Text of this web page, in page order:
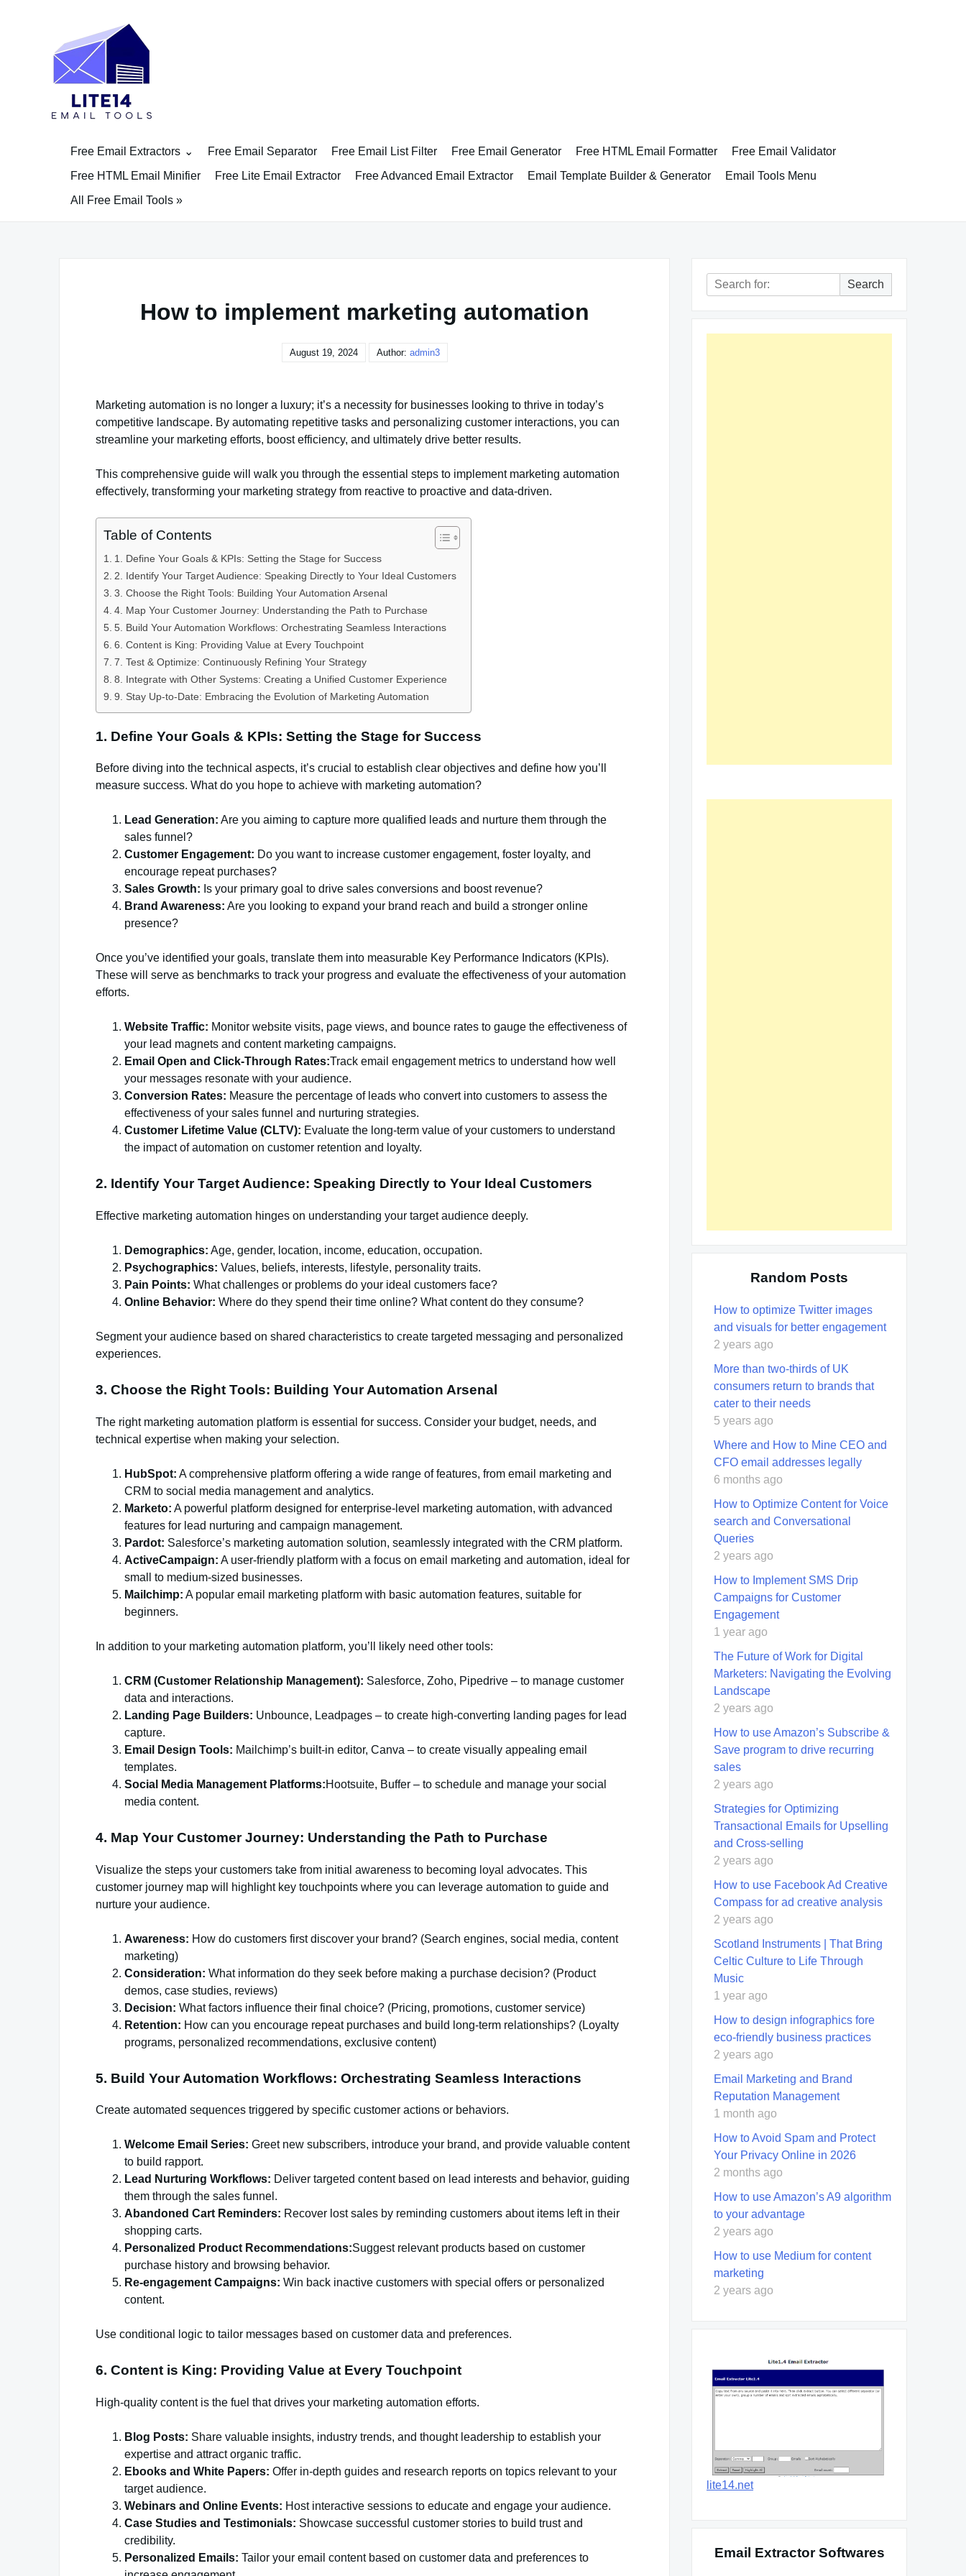
Free Email Extractors Free Email Separator Free Email List Filter Free Email Generator Free HTML Email Formatter
Free Email Validator
Free HTML Email Minifier
Free Lite Email Extractor Free Advanced Email Extractor Email Template Builder & Generator
Email Tools Menu
All Free Email Tools »
How to implement marketing automation
August 19, 2024 Author: admin3
Marketing automation is no longer a luxury; it’s a necessity for businesses looking to thrive in today’s
competitive landscape. By automating repetitive tasks and personalizing customer interactions, you can
streamline your marketing efforts, boost efficiency, and ultimately drive better results.
This comprehensive guide will walk you through the essential steps to implement marketing automation
effectively, transforming your marketing strategy from reactive to proactive and data-driven.
Table of Contents
1. Define Your Goals & KPIs: Setting the Stage for Success
2. Identify Your Target Audience: Speaking Directly to Your Ideal Customers
3. Choose the Right Tools: Building Your Automation Arsenal
4. Map Your Customer Journey: Understanding the Path to Purchase
5. Build Your Automation Workflows: Orchestrating Seamless Interactions
6. Content is King: Providing Value at Every Touchpoint
7. Test & Optimize: Continuously Refining Your Strategy
8. Integrate with Other Systems: Creating a Unified Customer Experience
9. Stay Up-to-Date: Embracing the Evolution of Marketing Automation
1. Define Your Goals & KPIs: Setting the Stage for Success
Before diving into the technical aspects, it’s crucial to establish clear objectives and define how you’ll
measure success. What do you hope to achieve with marketing automation?
Lead Generation: Are you aiming to capture more qualified leads and nurture them through the
sales funnel?
Customer Engagement: Do you want to increase customer engagement, foster loyalty, and
encourage repeat purchases?
Sales Growth: Is your primary goal to drive sales conversions and boost revenue?
Brand Awareness: Are you looking to expand your brand reach and build a stronger online
presence?
Once you’ve identified your goals, translate them into measurable Key Performance Indicators (KPIs).
These will serve as benchmarks to track your progress and evaluate the effectiveness of your automation
efforts.
Website Traffic: Monitor website visits, page views, and bounce rates to gauge the effectiveness of
your lead magnets and content marketing campaigns.
Email Open and Click-Through Rates:Track email engagement metrics to understand how well
your messages resonate with your audience.
Conversion Rates: Measure the percentage of leads who convert into customers to assess the
effectiveness of your sales funnel and nurturing strategies.
Customer Lifetime Value (CLTV): Evaluate the long-term value of your customers to understand
the impact of automation on customer retention and loyalty.
2. Identify Your Target Audience: Speaking Directly to Your Ideal Customers
Effective marketing automation hinges on understanding your target audience deeply.
Demographics: Age, gender, location, income, education, occupation.
Psychographics: Values, beliefs, interests, lifestyle, personality traits.
Pain Points: What challenges or problems do your ideal customers face?
Online Behavior: Where do they spend their time online? What content do they consume?
Segment your audience based on shared characteristics to create targeted messaging and personalized
experiences.
3. Choose the Right Tools: Building Your Automation Arsenal
The right marketing automation platform is essential for success. Consider your budget, needs, and
technical expertise when making your selection.
HubSpot: A comprehensive platform offering a wide range of features, from email marketing and
CRM to social media management and analytics.
Marketo: A powerful platform designed for enterprise-level marketing automation, with advanced
features for lead nurturing and campaign management.
Pardot: Salesforce’s marketing automation solution, seamlessly integrated with the CRM platform.
ActiveCampaign: A user-friendly platform with a focus on email marketing and automation, ideal for
small to medium-sized businesses.
Mailchimp: A popular email marketing platform with basic automation features, suitable for
beginners.
In addition to your marketing automation platform, you’ll likely need other tools:
CRM (Customer Relationship Management): Salesforce, Zoho, Pipedrive – to manage customer
data and interactions.
Landing Page Builders: Unbounce, Leadpages – to create high-converting landing pages for lead
capture.
Email Design Tools: Mailchimp’s built-in editor, Canva – to create visually appealing email
templates.
Social Media Management Platforms:Hootsuite, Buffer – to schedule and manage your social
media content.
4. Map Your Customer Journey: Understanding the Path to Purchase
Visualize the steps your customers take from initial awareness to becoming loyal advocates. This
customer journey map will highlight key touchpoints where you can leverage automation to guide and
nurture your audience.
Awareness: How do customers first discover your brand? (Search engines, social media, content
marketing)
Consideration: What information do they seek before making a purchase decision? (Product
demos, case studies, reviews)
Decision: What factors influence their final choice? (Pricing, promotions, customer service)
Retention: How can you encourage repeat purchases and build long-term relationships? (Loyalty
programs, personalized recommendations, exclusive content)
5. Build Your Automation Workflows: Orchestrating Seamless Interactions
Create automated sequences triggered by specific customer actions or behaviors.
Welcome Email Series: Greet new subscribers, introduce your brand, and provide valuable content
to build rapport.
Lead Nurturing Workflows: Deliver targeted content based on lead interests and behavior, guiding
them through the sales funnel.
Abandoned Cart Reminders: Recover lost sales by reminding customers about items left in their
shopping carts.
Personalized Product Recommendations:Suggest relevant products based on customer
purchase history and browsing behavior.
Re-engagement Campaigns: Win back inactive customers with special offers or personalized
content.
Use conditional logic to tailor messages based on customer data and preferences.
6. Content is King: Providing Value at Every Touchpoint
High-quality content is the fuel that drives your marketing automation efforts.
Blog Posts: Share valuable insights, industry trends, and thought leadership to establish your
expertise and attract organic traffic.
Ebooks and White Papers: Offer in-depth guides and research reports on topics relevant to your
target audience.
Webinars and Online Events: Host interactive sessions to educate and engage your audience.
Case Studies and Testimonials: Showcase successful customer stories to build trust and
credibility.
Personalized Emails: Tailor your email content based on customer data and preferences to
Search
for:
Search
Random Posts
How to optimize Twitter images
and visuals for better engagement
2 years ago
More than two-thirds of UK
consumers return to brands that
cater to their needs
5 years ago
Where and How to Mine CEO and
CFO email addresses legally
6 months ago
How to Optimize Content for Voice
search and Conversational
Queries
2 years ago
How to Implement SMS Drip
Campaigns for Customer
Engagement
1 year ago
The Future of Work for Digital
Marketers: Navigating the Evolving
Landscape
2 years ago
How to use Amazon’s Subscribe &
Save program to drive recurring
sales
2 years ago
Strategies for Optimizing
Transactional Emails for Upselling
and Cross-selling
2 years ago
How to use Facebook Ad Creative
Compass for ad creative analysis
2 years ago
Scotland Instruments | That Bring
Celtic Culture to Life Through
Music
1 year ago
How to design infographics fore
eco-friendly business practices
2 years ago
Email Marketing and Brand
Reputation Management
1 month ago
How to Avoid Spam and Protect
Your Privacy Online in 2026
2 months ago
How to use Amazon’s A9 algorithm
to your advantage
2 years ago
How to use Medium for content
marketing
2 years ago
lite14.net
Email Extractor Softwares